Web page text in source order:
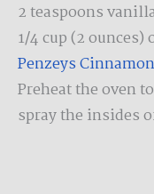
2 teaspoons
1/4 cup (2 ounces)
Penzeys
Preheat the oven
spray the insides